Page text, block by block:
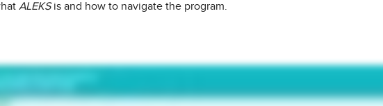
ALEKSis and how to navigate the program.